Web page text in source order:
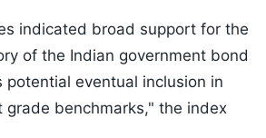
indicated broad support for the
of the Indian government bond
potential eventual inclusion in
grade benchmarks," the index